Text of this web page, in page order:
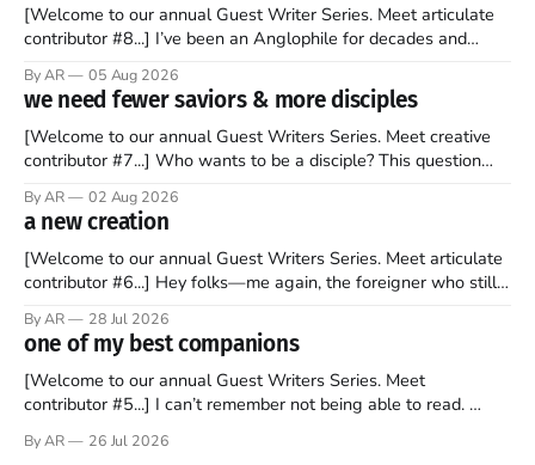
[Welcome to our annual Guest Writer Series. Meet articulate
contributor #8...] I’ve been an Anglophile for decades and
to find a way to rent a house over there soon. I’ve been
watching as the United Kingdom encompassing England,
By AR 05 Aug 2026
we need fewer saviors & more disciples
[Welcome to our annual Guest Writers Series. Meet creative
contributor #7...] Who wants to be a disciple? This question
disciples came from humble backgrounds, followed Jesus
Christ, and then died in a variety of gruesome ways. They
abandoned
By AR 02 Aug 2026
a new creation
[Welcome to our annual Guest Writers Series. Meet articulate
contributor #6...] Hey folks—me again, the foreigner who still
should be admired. I didn't say perfect—just noble. I arrived in
the U.S. in the early
By AR 28 Jul 2026
one of my best companions
[Welcome to our annual Guest Writers Series. Meet
contributor #5...] I can’t remember not being able to read.
headboard to which a lamp was attached. I would pull the
By AR 26 Jul 2026